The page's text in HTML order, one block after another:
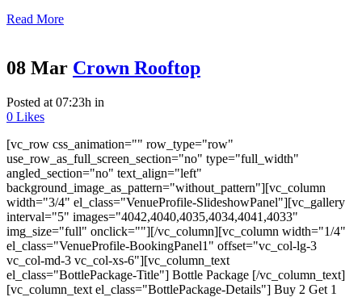
Read More
08 Mar Crown Rooftop
Posted at 07:23h in
0 Likes
[vc_row css_animation="" row_type="row"
use_row_as_full_screen_section="no" type="full_width"
angled_section="no" text_align="left"
background_image_as_pattern="without_pattern"][vc_column
width="3/4" el_class="VenueProfile-SlideshowPanel"][vc_gallery
interval="5" images="4042,4040,4035,4034,4041,4033"
img_size="full" onclick=""][/vc_column][vc_column width="1/4"
el_class="VenueProfile-BookingPanel1" offset="vc_col-lg-3
vc_col-md-3 vc_col-xs-6"][vc_column_text
el_class="BottlePackage-Title"] Bottle Package [/vc_column_text]
[vc_column_text el_class="BottlePackage-Details"] Buy 2 Get 1